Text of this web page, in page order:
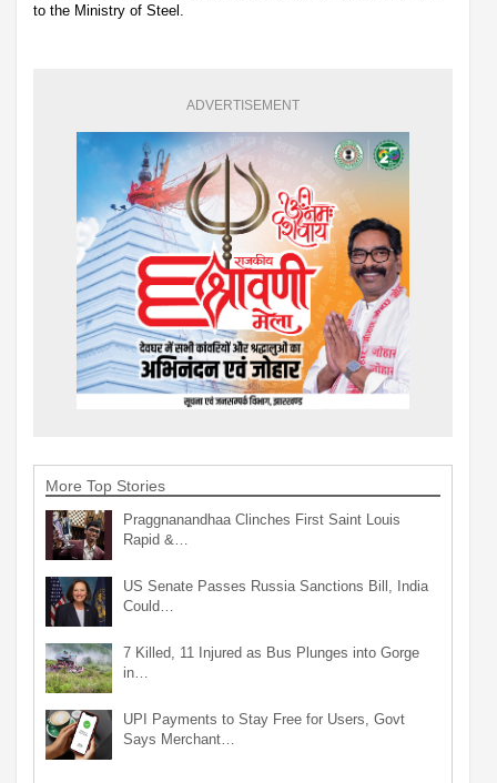
to the Ministry of Steel.
ADVERTISEMENT
More Top Stories
Praggnanandhaa Clinches First Saint Louis
Rapid &…
US Senate Passes Russia Sanctions Bill, India
Could…
7 Killed, 11 Injured as Bus Plunges into Gorge
in…
UPI Payments to Stay Free for Users, Govt
Says Merchant…